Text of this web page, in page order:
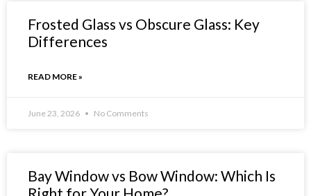
Frosted Glass vs Obscure Glass: Key
Differences
READ MORE »
June 23, 2026 No Comments
Bay Window vs Bow Window: Which Is